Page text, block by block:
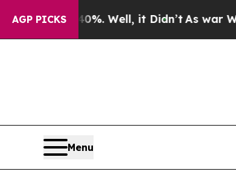
AGP PICKS
Well, it Didn’tAs war With Iran
Menu